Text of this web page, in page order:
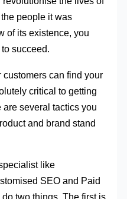
people it was
of its existence, you
succeed.
customers can find your
critical to getting
several tactics you
and brand stand
like
SEO and Paid
two things. The first is